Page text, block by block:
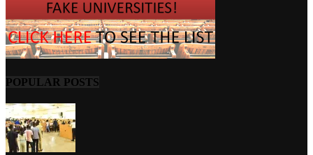
POPULAR POSTS